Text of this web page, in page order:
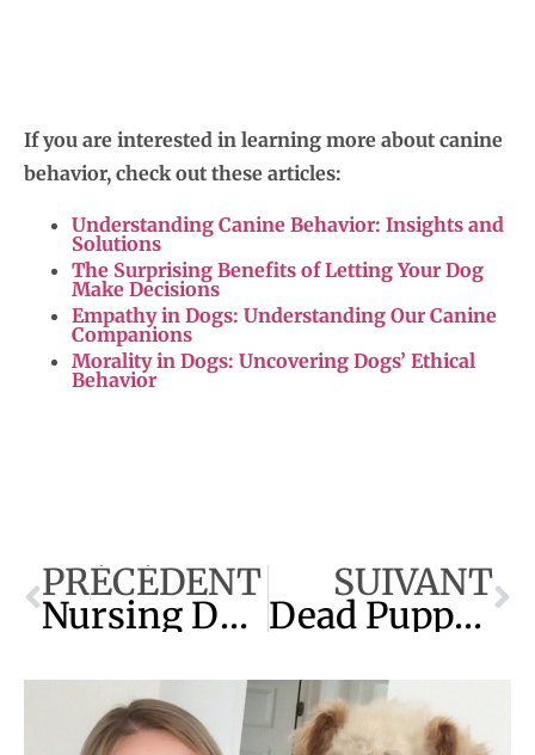
If you are interested in learning more about canine
behavior, check out these articles:
Understanding Canine Behavior: Insights and
Solutions
The Surprising Benefits of Letting Your Dog
Make Decisions
Empathy in Dogs: Understanding Our Canine
Companions
Morality in Dogs: Uncovering Dogs’ Ethical
Behavior
PRÉCÉDENT
Nursing Dog Diarrhea: Expert Tips for Quick Relief
SUIVANT
Dead Puppies Inside Mother : How Long Can She Live?